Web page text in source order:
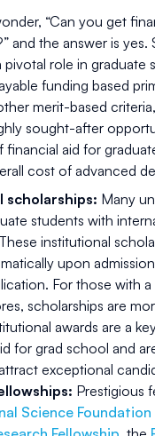
“Can you get
and the answer is yes.
pivotal role in graduate
funding based
merit-based
sought-after
aid for
cost of advanced
scholarships: Many
students with
institutional
upon
For those with
scholarships are
awards are a
for grad school and
exceptional
Prestigious
Science Foundation